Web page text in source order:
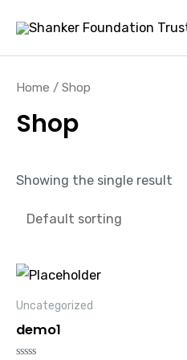
content
Home / Shop
Shop
Showing the single result
Uncategorized
demo1